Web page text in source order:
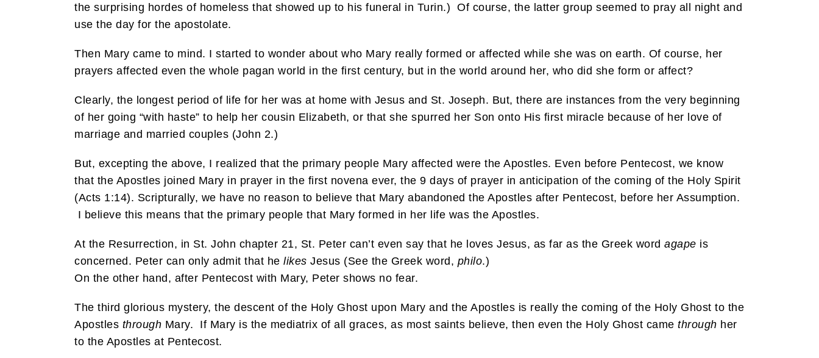
the surprising hordes of homeless that showed up to his funeral in Turin.) Of course, the latter group seemed to pray all night and
use the day for the apostolate.
Then Mary came to mind. I started to wonder about who Mary really formed or affected while she was on earth. Of course, her
prayers affected even the whole pagan world in the first century, but in the world around her, who did she form or affect?
Clearly, the longest period of life for her was at home with Jesus and St. Joseph. But, there are instances from the very beginning
of her going “with haste” to help her cousin Elizabeth, or that she spurred her Son onto His first miracle because of her love of
marriage and married couples (John 2.)
But, excepting the above, I realized that the primary people Mary affected were the Apostles. Even before Pentecost, we know
that the Apostles joined Mary in prayer in the first novena ever, the 9 days of prayer in anticipation of the coming of the Holy Spirit
(Acts 1:14). Scripturally, we have no reason to believe that Mary abandoned the Apostles after Pentecost, before her Assumption.
I believe this means that the primary people that Mary formed in her life was the Apostles.
At the Resurrection, in St. John chapter 21, St. Peter can’t even say that he loves Jesus, as far as the Greek word agape is
concerned. Peter can only admit that he likes Jesus (See the Greek word, philo.)
On the other hand, after Pentecost with Mary, Peter shows no fear.
The third glorious mystery, the descent of the Holy Ghost upon Mary and the Apostles is really the coming of the Holy Ghost to the
Apostles through Mary. If Mary is the mediatrix of all graces, as most saints believe, then even the Holy Ghost came through her
to the Apostles at Pentecost.